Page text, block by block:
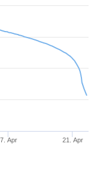
7. Apr 21. Apr